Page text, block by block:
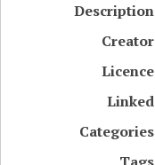
Description
Creator
Licence
Linked
Categories